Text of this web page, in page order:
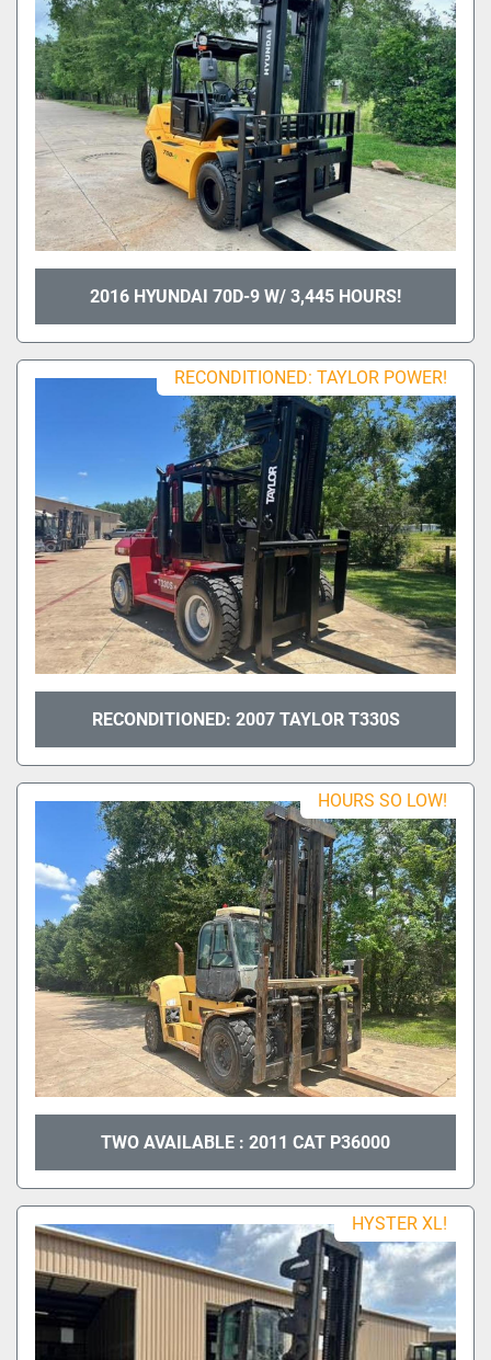
2016 HYUNDAI 70D-9 W/ 3,445 HOURS!
RECONDITIONED: TAYLOR POWER!
RECONDITIONED: 2007 TAYLOR T330S
HOURS SO LOW!
TWO AVAILABLE : 2011 CAT P36000
HYSTER XL!